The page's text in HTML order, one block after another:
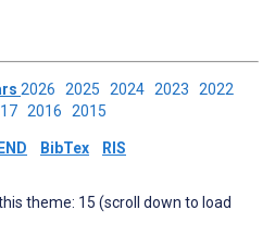
2026 2025 2024 2023 2022
2016 2015
END BibTex RIS
theme: 15 (scroll down to load